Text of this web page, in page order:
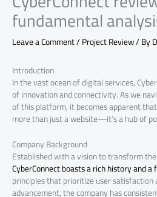
fundamental
Leave a Comment/Project Review/ By
Introduction
In the vast ocean of digital services,
of innovation and connectivity. As we
of this platform, it becomes apparent
more than just a website—it’s a hub of
Company Background
Established with a vision to transform
CyberConnect boasts a rich history and
principles that prioritize user satisfaction
advancement, the company has